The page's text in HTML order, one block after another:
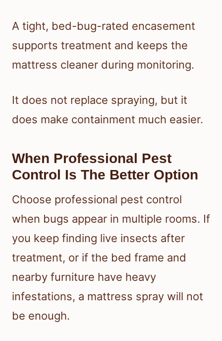
A tight, bed-bug-rated encasement
supports treatment and keeps the
mattress cleaner during monitoring.
It does not replace spraying, but it
does make containment much easier.
When Professional Pest
Control Is The Better Option
Choose professional pest control
when bugs appear in multiple rooms. If
you keep finding live insects after
treatment, or if the bed frame and
nearby furniture have heavy
infestations, a mattress spray will not
be enough.